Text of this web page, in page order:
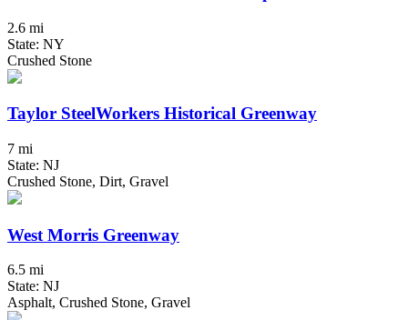
2.6 mi
State: NY
Crushed Stone
Taylor SteelWorkers Historical Greenway
7 mi
State: NJ
Crushed Stone, Dirt, Gravel
West Morris Greenway
6.5 mi
State: NJ
Asphalt, Crushed Stone, Gravel